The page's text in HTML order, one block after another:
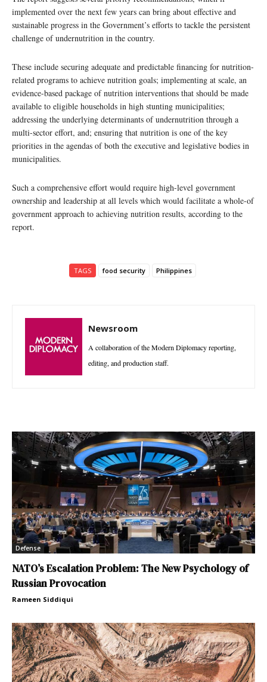
implemented over the next few years can bring about effective and
sustainable progress in the Government’s efforts to tackle the persistent
challenge of undernutrition in the country.
These include securing adequate and predictable financing for nutrition-
related programs to achieve nutrition goals; implementing at scale, an
evidence-based package of nutrition interventions that should be made
available to eligible households in high stunting municipalities;
addressing the underlying determinants of undernutrition through a
multi-sector effort, and; ensuring that nutrition is one of the key
priorities in the agendas of both the executive and legislative bodies in
municipalities.
Such a comprehensive effort would require high-level government
ownership and leadership at all levels which would facilitate a whole-of
government approach to achieving nutrition results, according to the
report.
TAGS food security Philippines
Newsroom
A collaboration of the Modern Diplomacy reporting,
editing, and production staff.
Defense
NATO’s Escalation Problem: The New Psychology of
Russian Provocation
Rameen Siddiqui